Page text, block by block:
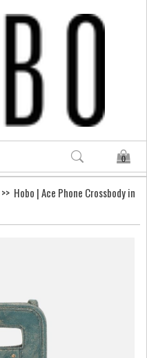
0
>> Hobo | Ace Phone Crossbody in